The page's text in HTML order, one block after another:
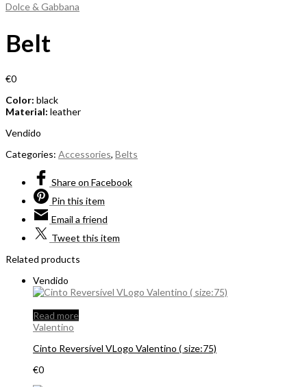
Dolce & Gabbana
Belt
€0
Color: black
Material: leather
Vendido
Categories: Accessories, Belts
Shareon Facebook
Pin this item
Email a friend
Tweet this item
Related products
Vendido
Read more
Valentino
Cinto Reversível VLogo Valentino ( size:75)
€0